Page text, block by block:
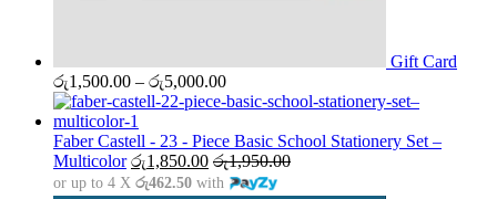
Gift Card
රු1,500.00 – රු5,000.00Price
range:
through
රු5,000.00
Faber Castell - 23 - Piece Basic School Stationery Set –
Multicolor රු1,850.00 රු1,950.00
or up to 4 X රු462.50 with